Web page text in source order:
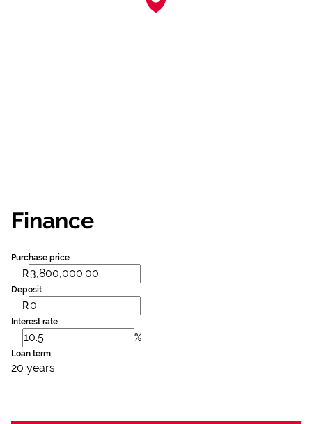
Finance
Purchase price
R
Deposit
R
Interest rate
%
Loan term
20 years